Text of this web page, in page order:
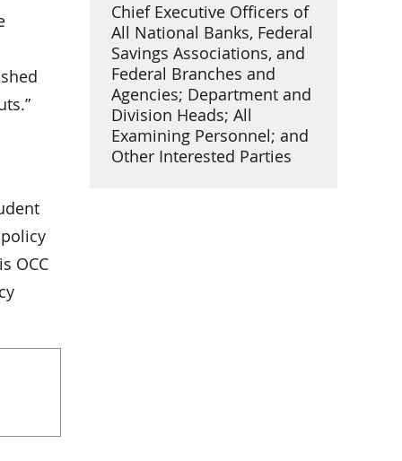
Chief Executive Officers of
All National Banks, Federal
Savings Associations, and
Federal Branches and
Agencies; Department and
Division Heads; All
Examining Personnel; and
Other Interested Parties
OCC